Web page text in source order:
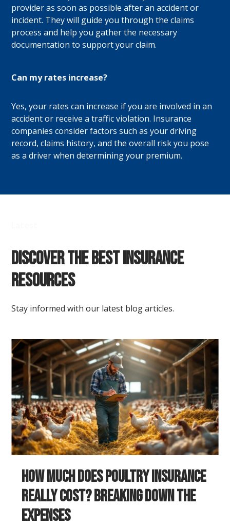
provider as soon as possible after an accident or
incident. They will guide you through the claims
process and help you gather the necessary
documentation to support your claim.
Can my rates increase?
Yes, your rates can increase if you are involved in an
accident or receive a traffic violation. Insurance
companies consider factors such as your driving
record, claims history, and the overall risk you pose
as a driver when determining your premium.
Discover the Best Insurance
Resources
Stay informed with our latest blog articles.
How Much Does Poultry Insurance
Really Cost? Breaking Down the
Expenses